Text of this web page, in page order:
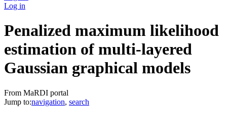
Log in
Penalized maximum likelihood
estimation of multi-layered
Gaussian graphical models
From MaRDI portal
Jump to:navigation, search